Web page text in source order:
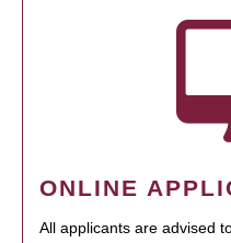
ONLINE
All applicants are advised